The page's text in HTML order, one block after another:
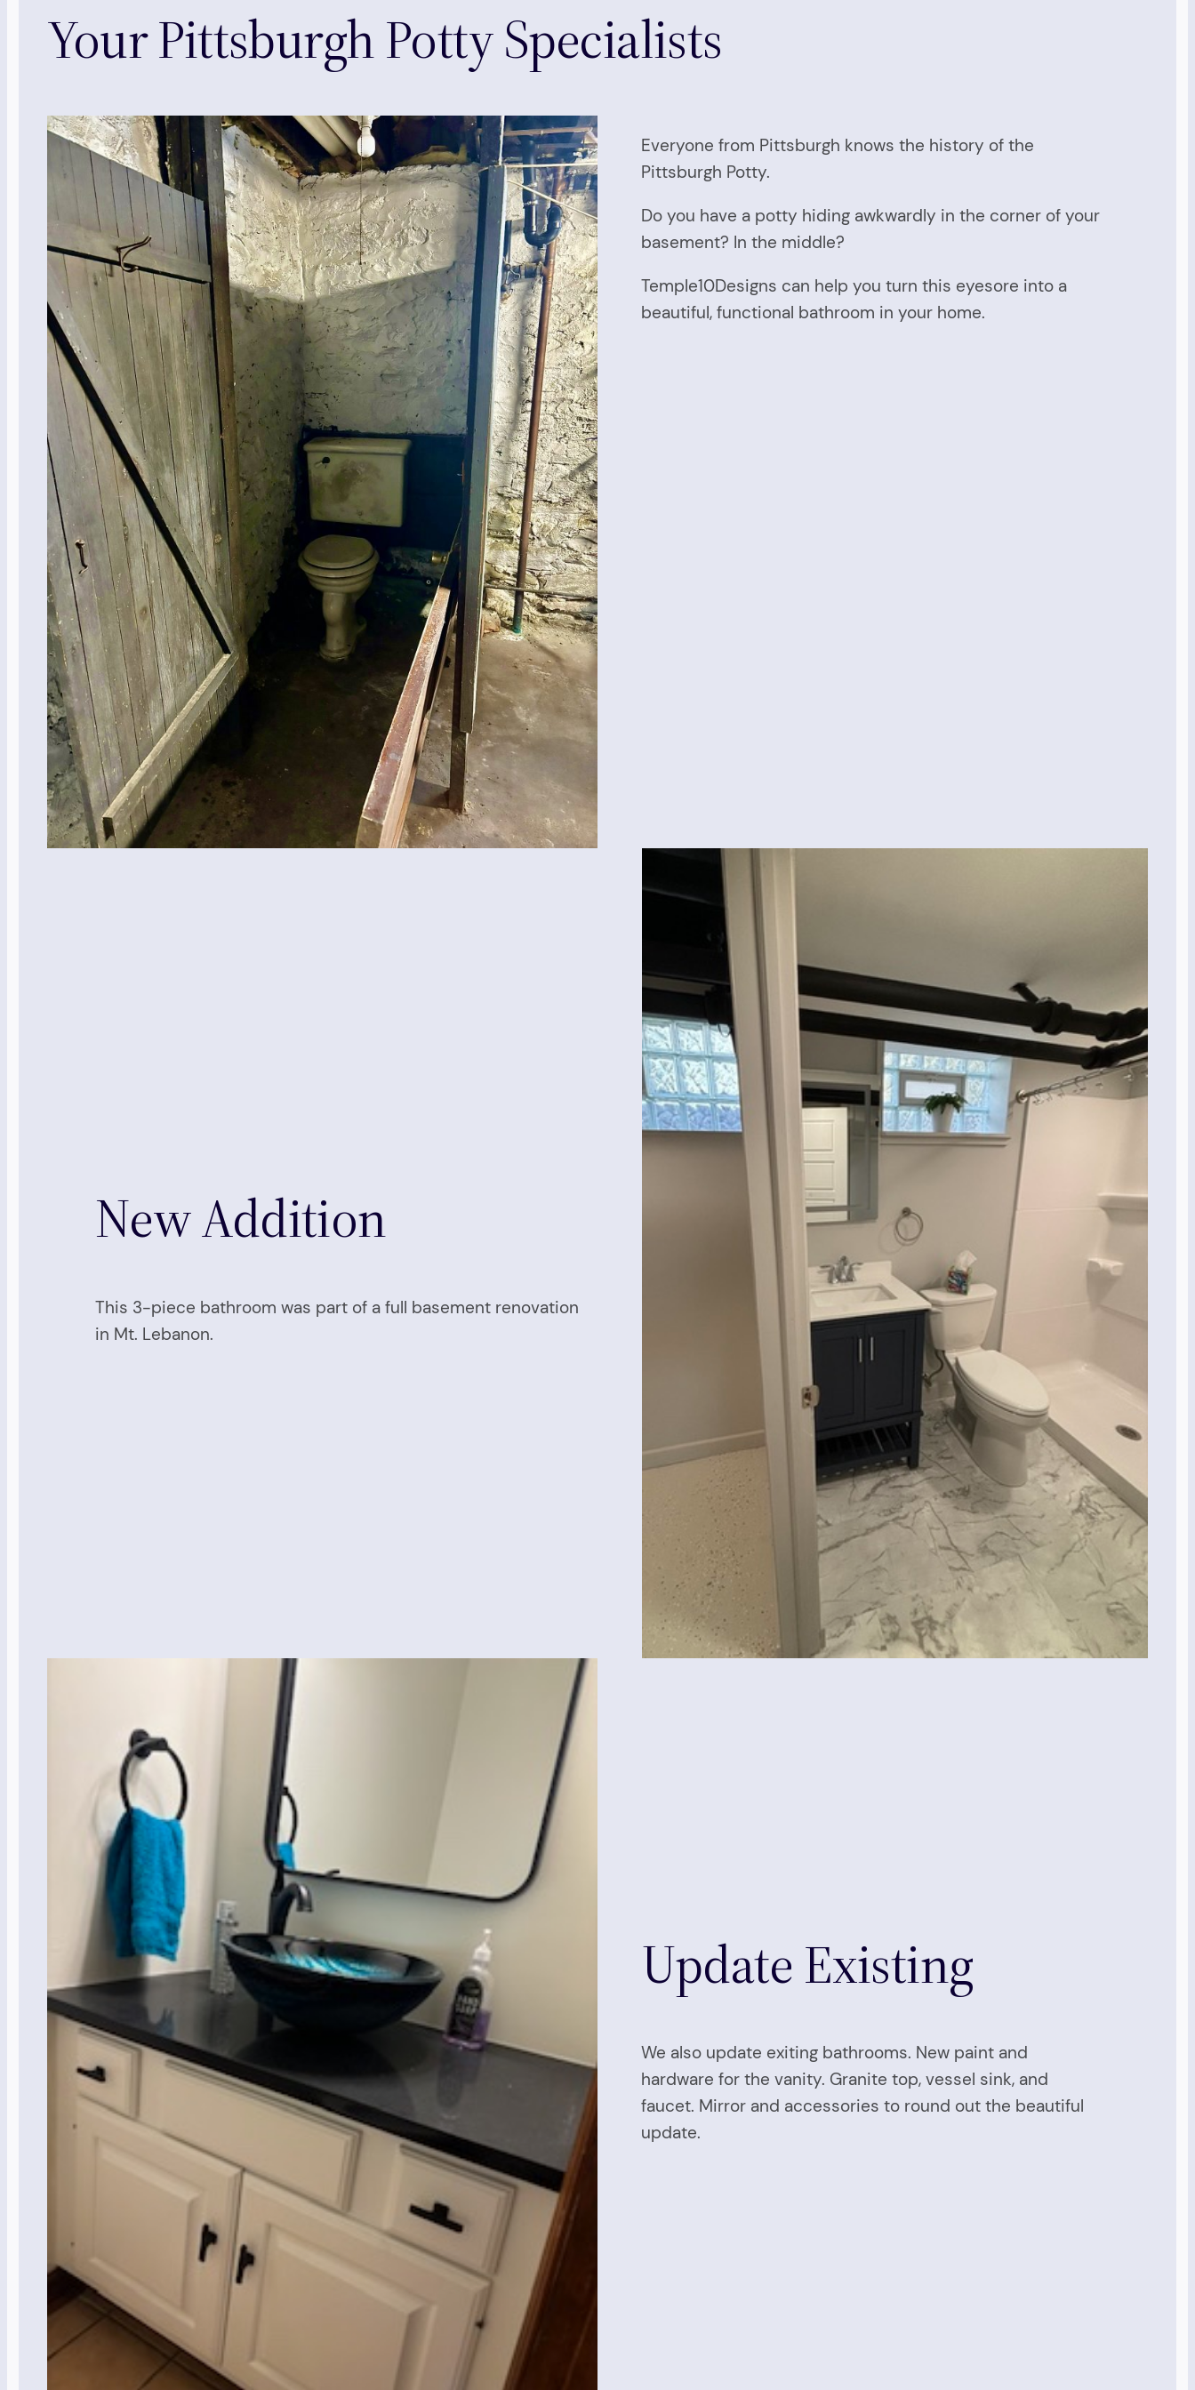
Your Pittsburgh Potty Specialists
Everyone from Pittsburgh knows the history of the
Pittsburgh Potty.
Do you have a potty hiding awkwardly in the corner of your
basement? In the middle?
Temple10Designs can help you turn this eyesore into a
beautiful, functional bathroom in your home.
New Addition
This 3-piece bathroom was part of a full basement renovation
in Mt. Lebanon.
Update Existing
We also update exiting bathrooms. New paint and
hardware for the vanity. Granite top, vessel sink, and
faucet. Mirror and accessories to round out the beautiful
update.